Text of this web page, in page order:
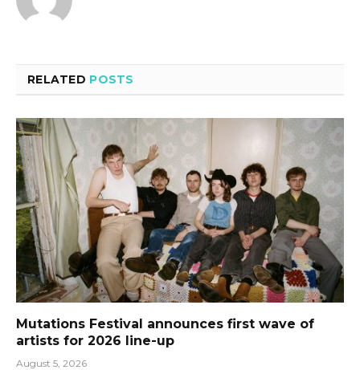
RELATED POSTS
Mutations Festival announces first wave of
artists for 2026 line-up
August 5, 2026